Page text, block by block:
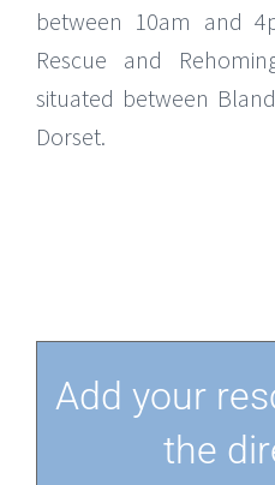
between 10am and
Rescue and
situated between
Dorset.
Add your
the